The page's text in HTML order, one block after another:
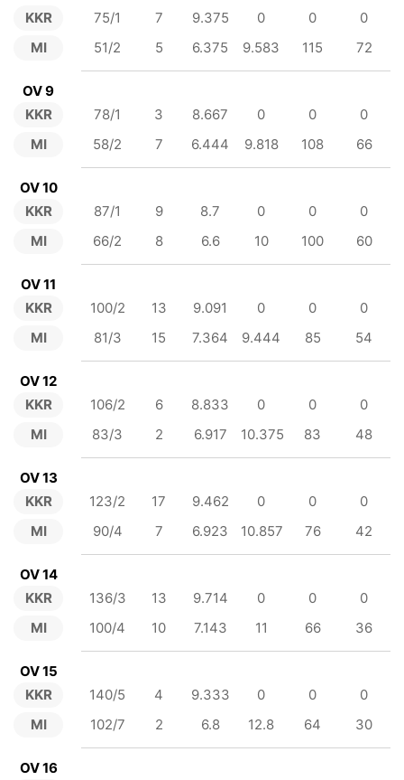
KKR
MI
75/1 7 9.375 0 0
0
51/2
5 6.375 9.583 115 72
OV 9
KKR
MI
78/1 3 8.667 0 0
0
58/2
7 6.444 9.818 108 66
OV 10
KKR
MI
87/1 9 8.7 0 0
0
66/2
8 6.6 10 100 60
OV 11
KKR
MI
100/2 13 9.091 0 0
0
81/3
15 7.364 9.444 85 54
OV 12
KKR
MI
106/2 6 8.833 0 0
0
83/3
2 6.917 10.375 83 48
OV 13
KKR
MI
123/2 17 9.462 0 0
0
90/4
7 6.923 10.857 76 42
OV 14
KKR
MI
136/3 13 9.714 0 0
0
100/4
10 7.143 11 66 36
OV 15
KKR
MI
140/5 4 9.333 0 0
0
102/7
2 6.8 12.8 64 30
OV 16